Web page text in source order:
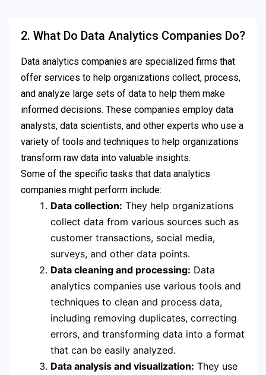
2. What Do Data Analytics Companies Do?
Data analytics companies are specialized firms that
offer services to help organizations collect, process,
and analyze large sets of data to help them make
informed decisions. These companies employ data
analysts, data scientists, and other experts who use a
variety of tools and techniques to help organizations
transform raw data into valuable insights.
Some of the specific tasks that data analytics
companies might perform include:
Data collection: They help organizations
collect data from various sources such as
customer transactions, social media,
surveys, and other data points.
Data cleaning and processing: Data
analytics companies use various tools and
techniques to clean and process data,
including removing duplicates, correcting
errors, and transforming data into a format
that can be easily analyzed.
Data analysis and visualization: They use